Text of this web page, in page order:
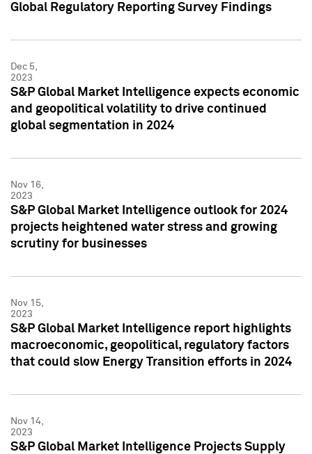
Global Regulatory Reporting Survey Findings
Dec 5,
2023
S&P Global Market Intelligence expects economic
and geopolitical volatility to drive continued
global segmentation in 2024
Nov 16,
2023
S&P Global Market Intelligence outlook for 2024
projects heightened water stress and growing
scrutiny for businesses
Nov 15,
2023
S&P Global Market Intelligence report highlights
macroeconomic, geopolitical, regulatory factors
that could slow Energy Transition efforts in 2024
Nov 14,
2023
S&P Global Market Intelligence Projects Supply